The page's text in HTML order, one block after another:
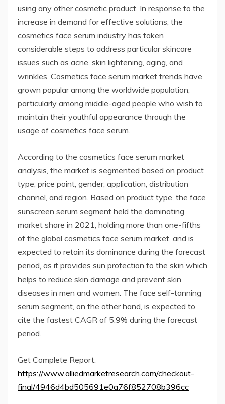
using any other cosmetic product. In response to the
increase in demand for effective solutions, the
cosmetics face serum industry has taken
considerable steps to address particular skincare
issues such as acne, skin lightening, aging, and
wrinkles. Cosmetics face serum market trends have
grown popular among the worldwide population,
particularly among middle-aged people who wish to
maintain their youthful appearance through the
usage of cosmetics face serum.
According to the cosmetics face serum market
analysis, the market is segmented based on product
type, price point, gender, application, distribution
channel, and region. Based on product type, the face
sunscreen serum segment held the dominating
market share in 2021, holding more than one-fifths
of the global cosmetics face serum market, and is
expected to retain its dominance during the forecast
period, as it provides sun protection to the skin which
helps to reduce skin damage and prevent skin
diseases in men and women. The face self-tanning
serum segment, on the other hand, is expected to
cite the fastest CAGR of 5.9% during the forecast
period.
Get Complete Report:
https://www.alliedmarketresearch.com/checkout-
final/4946d4bd505691e0a76f852708b396cc